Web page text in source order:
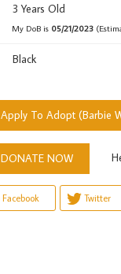
3 Years Old
My DoB is 05/21/2023
Black
Apply To Adopt (Barbie
DONATE NOW
Facebook Twitter